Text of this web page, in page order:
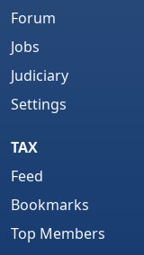
Forum
Jobs
Judiciary
Settings
TAX
Feed
Bookmarks
Top Members